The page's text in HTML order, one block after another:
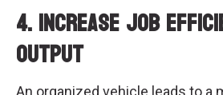
4. Increase Job
Output
An organized vehicle leads to a